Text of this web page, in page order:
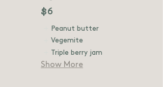
$6
Peanut butter
Vegemite
Triple berry jam
Show More